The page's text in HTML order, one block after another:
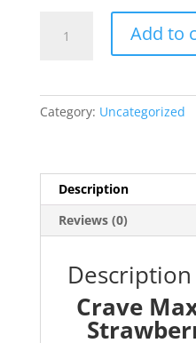
Banana
Add to
Category: Uncategorized
Description
Reviews (0)
Description
Crave